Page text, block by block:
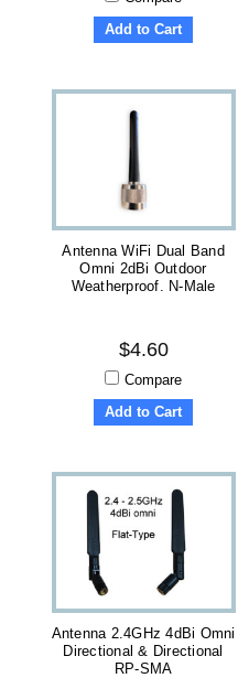
Add to Cart
Antenna WiFi Dual Band
Omni 2dBi Outdoor
Weatherproof. N-Male
$4.60
Compare
Add to Cart
Antenna 2.4GHz 4dBi Omni
Directional & Directional
RP-SMA